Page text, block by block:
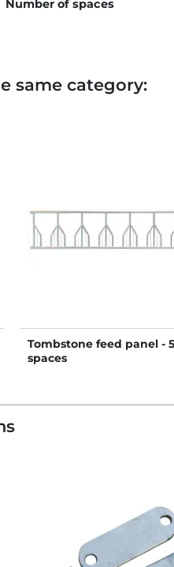
Number of spaces
same category:
Tombstone feed panel -
spaces